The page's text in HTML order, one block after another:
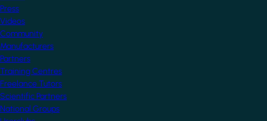
Press
Videos
Community
Manufacturers
Partners
Training Centres
Freelance Tutors
Scientific Partners
National Groups